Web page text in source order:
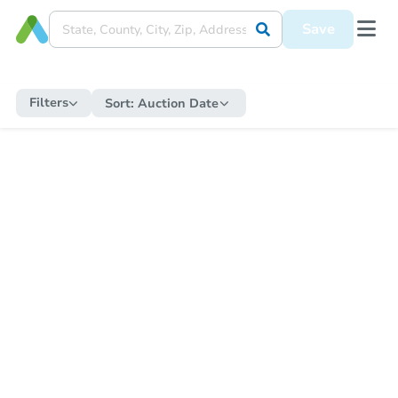
Save
Filters Sort: Auction Date